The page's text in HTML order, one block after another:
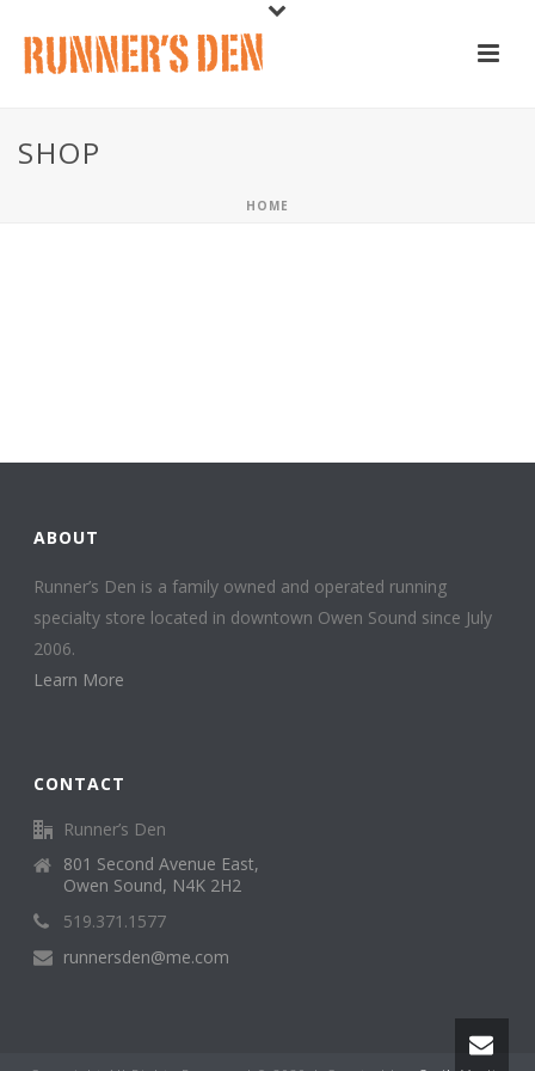
SHOP
HOME
ABOUT
Runner’s Den is a family owned and operated running
specialty store located in downtown Owen Sound since July
2006.
Learn More
CONTACT
Runner’s Den
801 Second Avenue East,
Owen Sound, N4K 2H2
519.371.1577
runnersden@me.com